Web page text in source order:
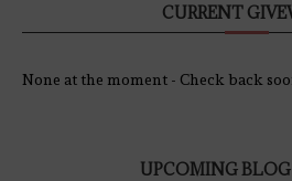
CURRENT
None at the moment - Check back
UPCOMING